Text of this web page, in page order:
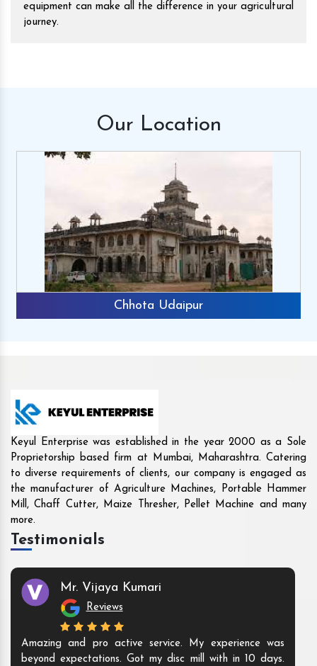
equipment can make all the difference in your agricultural
journey.
Our Location
Rajkot
Keyul Enterprise was established in the year 2000 as a Sole
Proprietorship based firm at Mumbai, Maharashtra. Catering
to diverse requirements of clients, our company is engaged as
the manufacturer of Agriculture Machines, Portable Hammer
Mill, Chaff Cutter, Maize Thresher, Pellet Machine and many
more.
Testimonials
Mr. Vijaya Kumari
Reviews
Amazing and pro active service. My experience was
beyond expectations. Got my disc mill with in 10 days.